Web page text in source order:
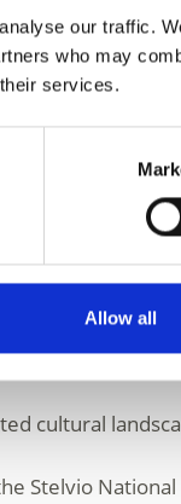
our traffic.
who may
services.
Allow all
for winter
Ortles and the
funpark and a
family-friendly
for
,
the snowy
hikes.
cultural
Stelvio